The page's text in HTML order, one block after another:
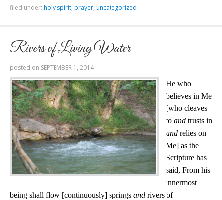
filed under: holy spirit, prayer, uncategorized ·
Rivers of Living Water
posted on SEPTEMBER 1, 2014 ·
He who
believes in Me
[who cleaves
to and trusts in
and relies on
Me] as the
Scripture has
said, From his
innermost
being shall flow [continuously] springs and rivers of